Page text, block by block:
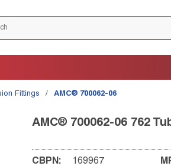
Fittings / AMC® 700062-06
AMC® 700062-06 762
CBPN: 169967